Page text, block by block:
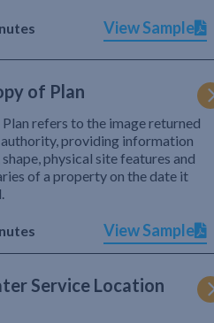
View Sample
of Plan
refers to the image returned
providing information
physical site features and
of a property on the date it
View Sample
Service Location